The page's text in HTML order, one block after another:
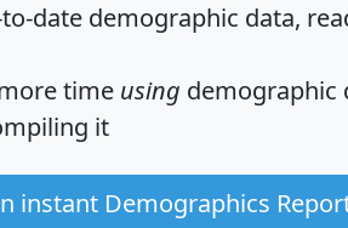
date demographic data,
time using demographic
it
instant Demographics